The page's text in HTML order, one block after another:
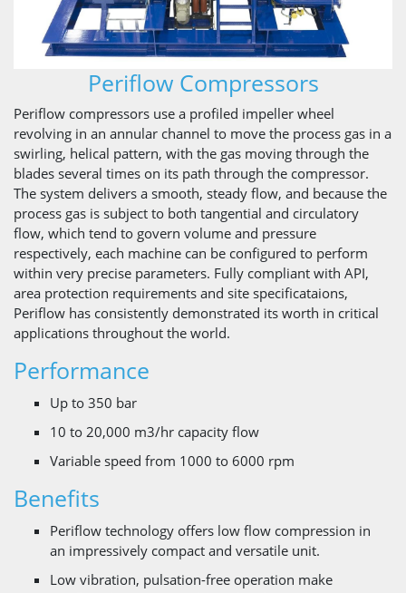
Periflow Compressors
Periflow compressors use a profiled impeller wheel
revolving in an annular channel to move the process gas in a
swirling, helical pattern, with the gas moving through the
blades several times on its path through the compressor.
The system delivers a smooth, steady flow, and because the
process gas is subject to both tangential and circulatory
flow, which tend to govern volume and pressure
respectively, each machine can be configured to perform
within very precise parameters. Fully compliant with API,
area protection requirements and site specificataions,
Periflow has consistently demonstrated its worth in critical
applications throughout the world.
Performance
Up to 350 bar
10 to 20,000 m3/hr capacity flow
Variable speed from 1000 to 6000 rpm
Benefits
Periflow technology offers low flow compression in
an impressively compact and versatile unit.
Low vibration, pulsation-free operation make